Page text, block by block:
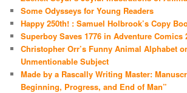
Some Odysseys for Young Readers
Happy 250th! : Samuel Holbrook’s Copy
Superboy Saves 1776 in Adventure Comics
Christopher Orr’s Funny Animal Alphabet
Unmentionable Subject
Made by a Rascally Writing Master:
Beginning, Progress, and End of Man”